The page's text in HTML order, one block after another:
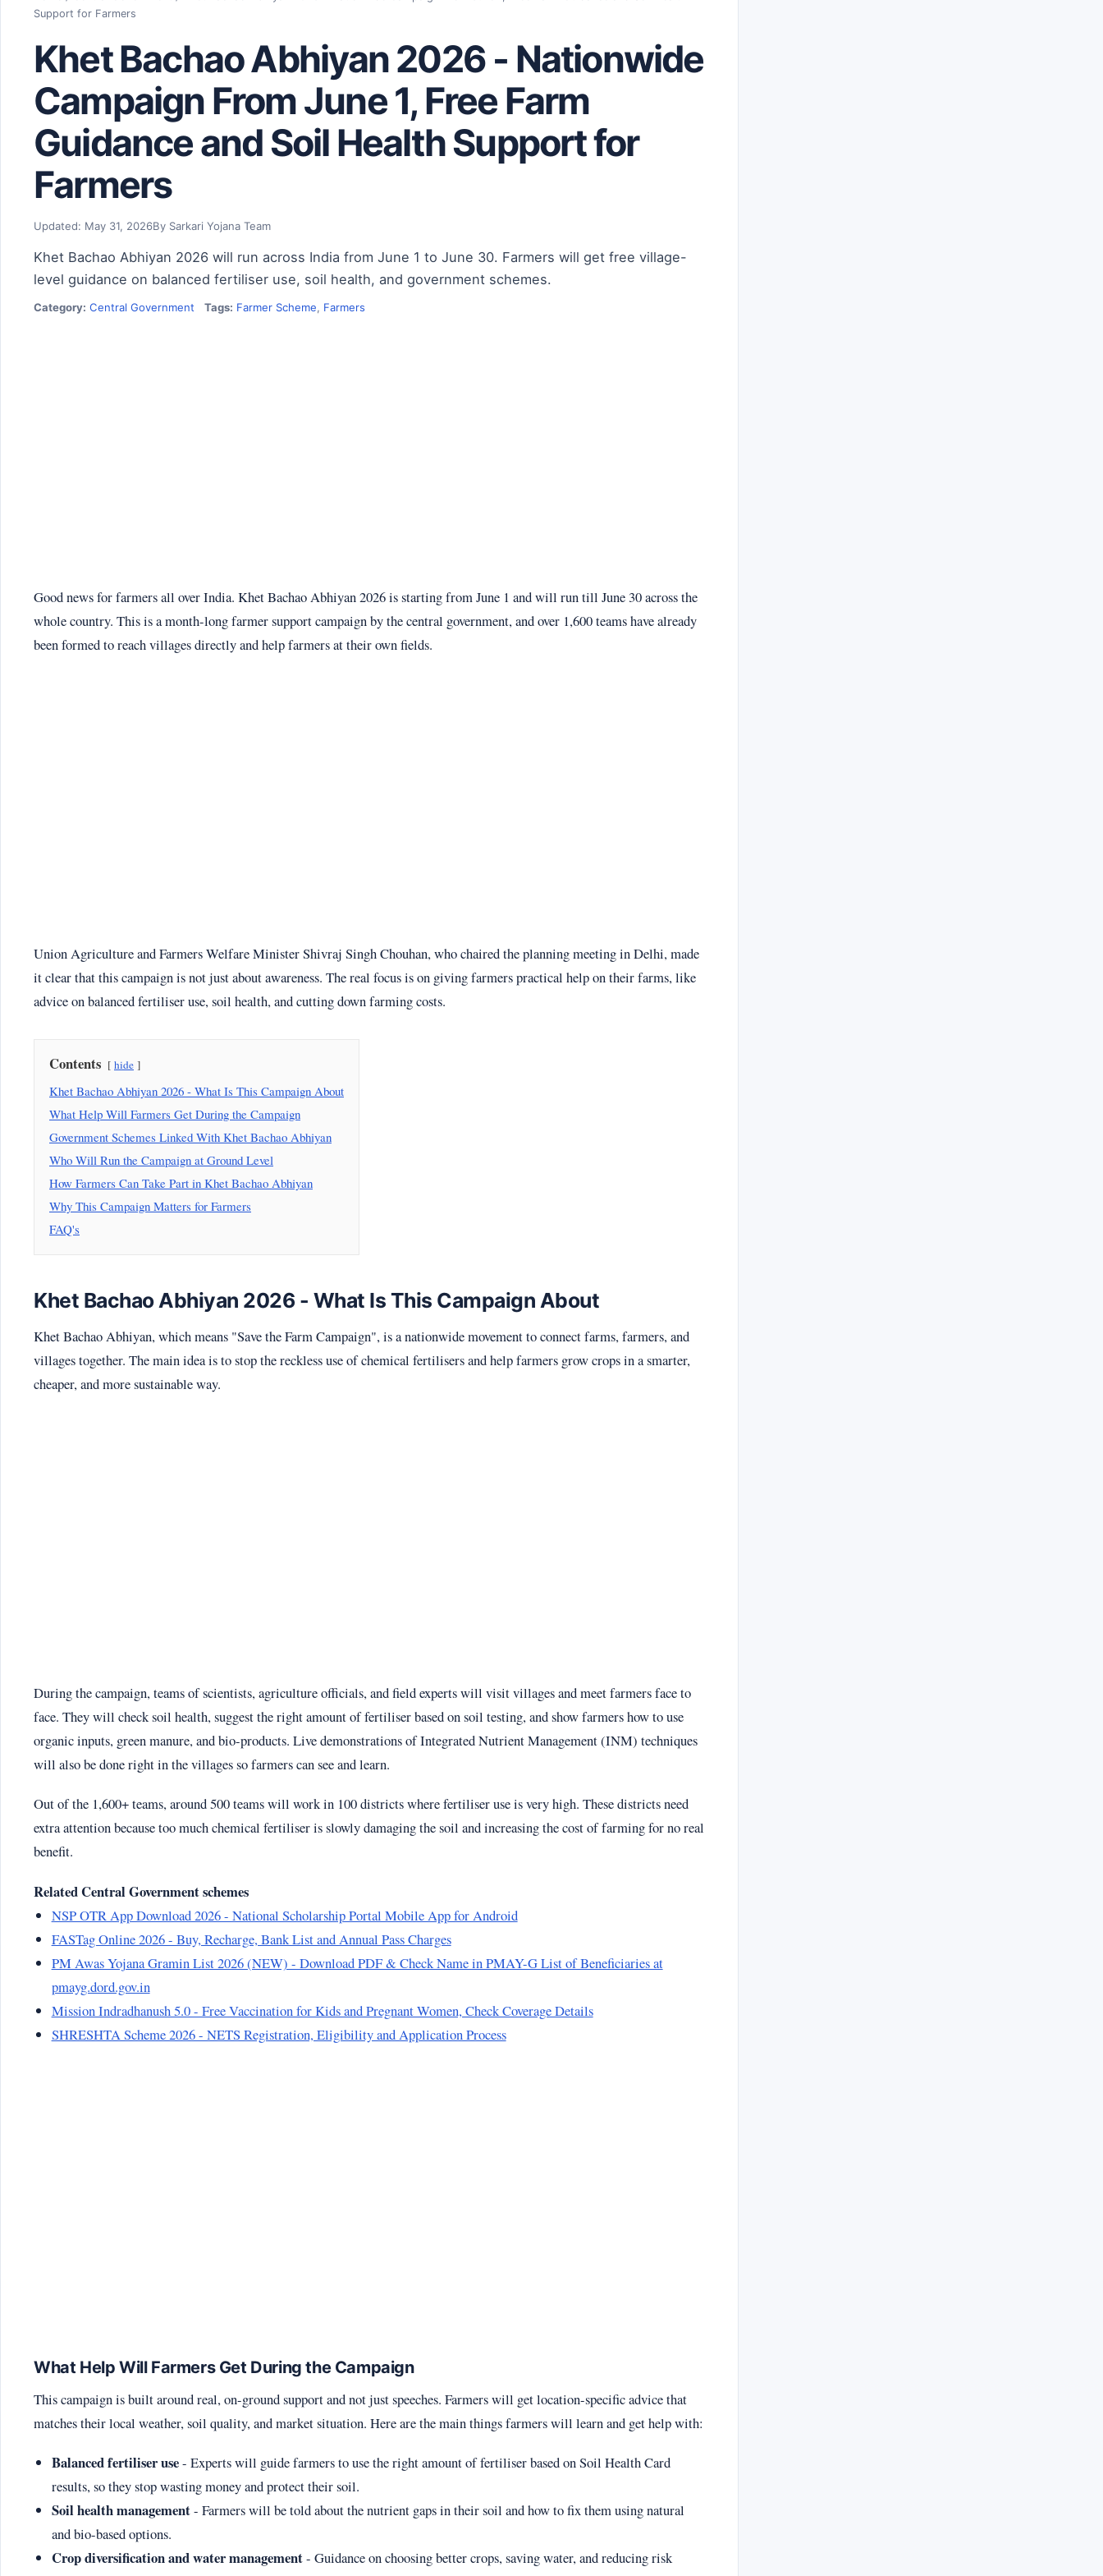
Support for Farmers
Khet Bachao Abhiyan 2026 - Nationwide
Campaign From June 1, Free Farm
Guidance and Soil Health Support for
Farmers
Updated: May 31, 2026By Sarkari Yojana Team
Khet Bachao Abhiyan 2026 will run across India from June 1 to June 30. Farmers will get free village-
level guidance on balanced fertiliser use, soil health, and government schemes.
Category: Central Government Tags: Farmer Scheme, Farmers
Good news for farmers all over India. Khet Bachao Abhiyan 2026 is starting from June 1 and will run till June 30 across the
whole country. This is a month-long farmer support campaign by the central government, and over 1,600 teams have already
been formed to reach villages directly and help farmers at their own fields.
Union Agriculture and Farmers Welfare Minister Shivraj Singh Chouhan, who chaired the planning meeting in Delhi, made
it clear that this campaign is not just about awareness. The real focus is on giving farmers practical help on their farms, like
advice on balanced fertiliser use, soil health, and cutting down farming costs.
Contents hide
Khet Bachao Abhiyan 2026 - What Is This Campaign About
What Help Will Farmers Get During the Campaign
Government Schemes Linked With Khet Bachao Abhiyan
Who Will Run the Campaign at Ground Level
How Farmers Can Take Part in Khet Bachao Abhiyan
Why This Campaign Matters for Farmers
FAQ's
Khet Bachao Abhiyan 2026 - What Is This Campaign About
Khet Bachao Abhiyan, which means "Save the Farm Campaign", is a nationwide movement to connect farms, farmers, and
villages together. The main idea is to stop the reckless use of chemical fertilisers and help farmers grow crops in a smarter,
cheaper, and more sustainable way.
During the campaign, teams of scientists, agriculture officials, and field experts will visit villages and meet farmers face to
face. They will check soil health, suggest the right amount of fertiliser based on soil testing, and show farmers how to use
organic inputs, green manure, and bio-products. Live demonstrations of Integrated Nutrient Management (INM) techniques
will also be done right in the villages so farmers can see and learn.
Out of the 1,600+ teams, around 500 teams will work in 100 districts where fertiliser use is very high. These districts need
extra attention because too much chemical fertiliser is slowly damaging the soil and increasing the cost of farming for no real
benefit.
Related Central Government schemes
NSP OTR App Download 2026 - National Scholarship Portal Mobile App for Android
FASTag Online 2026 - Buy, Recharge, Bank List and Annual Pass Charges
PM Awas Yojana Gramin List 2026 (NEW) - Download PDF & Check Name in PMAY-G List of Beneficiaries at
pmayg.dord.gov.in
Mission Indradhanush 5.0 - Free Vaccination for Kids and Pregnant Women, Check Coverage Details
SHRESHTA Scheme 2026 - NETS Registration, Eligibility and Application Process
What Help Will Farmers Get During the Campaign
This campaign is built around real, on-ground support and not just speeches. Farmers will get location-specific advice that
matches their local weather, soil quality, and market situation. Here are the main things farmers will learn and get help with:
Balanced fertiliser use- Experts will guide farmers to use the right amount of fertiliser based on Soil Health Card
results, so they stop wasting money and protect their soil.
Soil health management- Farmers will be told about the nutrient gaps in their soil and how to fix them using natural
and bio-based options.
Crop diversification and water management- Guidance on choosing better crops, saving water, and reducing risk